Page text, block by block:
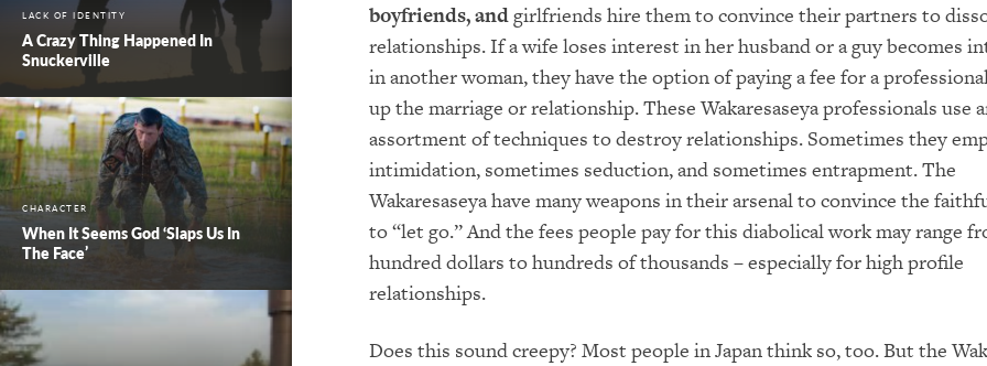
LACK OF IDENTITY
A Crazy Thing Happened In
Snuckerville
CHARACTER
When It Seems God ‘Slaps Us In
The Face’
boyfriends, andgirlfriends hire them to convince their partners to
relationships. If a wife loses interest in her husband or a guy becomes
in another woman, they have the option of paying a fee for a
up the marriage or relationship. These Wakaresaseya professionals use
assortment of techniques to destroy relationships. Sometimes they
intimidation, sometimes seduction, and sometimes entrapment. The
Wakaresaseya have many weapons in their arsenal to convince the
to “let go.” And the fees people pay for this diabolical work may range
hundred dollars to hundreds of thousands – especially for high profile
relationships.
Does this sound creepy? Most people in Japan think so, too. But the